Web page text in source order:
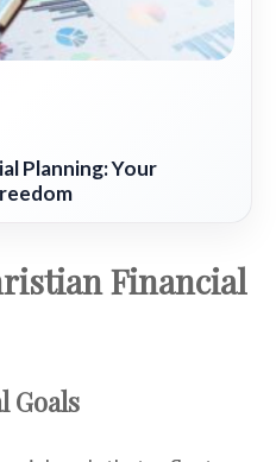
Planning: Your
Financial
Goals